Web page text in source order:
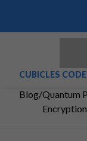
CUBICLES
Blog/Quantum